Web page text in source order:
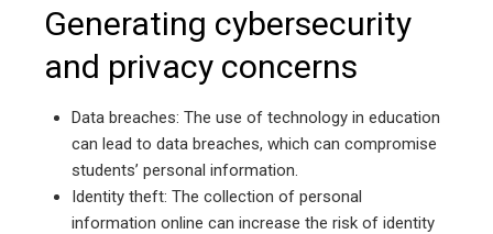
Generating cybersecurity
and privacy concerns
Data breaches: The use of technology in education
can lead to data breaches, which can compromise
students’ personal information.
Identity theft: The collection of personal
information online can increase the risk of identity